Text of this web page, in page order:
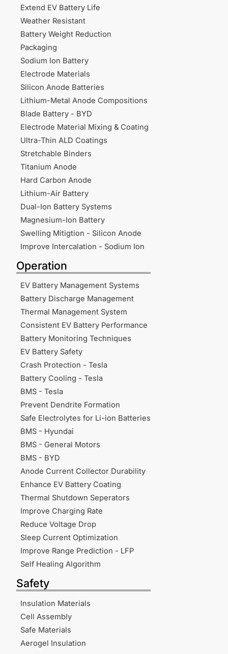
Extend EV Battery Life
Weather Resistant
Battery Weight Reduction
Packaging
Sodium Ion Battery
Electrode Materials
Silicon Anode Batteries
Lithium-Metal Anode Compositions
Blade Battery - BYD
Electrode Material Mixing & Coating
Ultra-Thin ALD Coatings
Stretchable Binders
Titanium Anode
Hard Carbon Anode
Lithium-Air Battery
Dual-Ion Battery Systems
Magnesium-Ion Battery
Swelling Mitigtion - Silicon Anode
Improve Intercalation - Sodium Ion
Operation
EV Battery Management Systems
Battery Discharge Management
Thermal Management System
Consistent EV Battery Performance
Battery Monitoring Techniques
EV Battery Safety
Crash Protection - Tesla
Battery Cooling - Tesla
BMS - Tesla
Prevent Dendrite Formation
Safe Electrolytes for Li-ion Batteries
BMS - Hyundai
BMS - General Motors
BMS - BYD
Anode Current Collector Durability
Enhance EV Battery Coating
Thermal Shutdown Seperators
Improve Charging Rate
Reduce Voltage Drop
Sleep Current Optimization
Improve Range Prediction - LFP
Self Healing Algorithm
Safety
Insulation Materials
Cell Assembly
Safe Materials
Aerogel Insulation